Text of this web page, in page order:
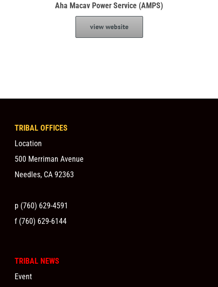
Aha Macav Power Service (AMPS)
view website
TRIBAL OFFICES
Location
500 Merriman Avenue
Needles, CA 92363
p (760) 629-4591
f (760) 629-6144
TRIBAL NEWS
Event